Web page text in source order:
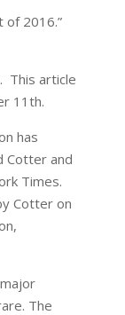
2016.”
This article
11th.
has
Cotter and
Times.
Cotter on
The